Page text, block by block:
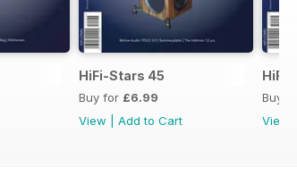
HiFi-Stars 45
Buy for £6.99
View
Add to Cart
HiFi-
Buy
View